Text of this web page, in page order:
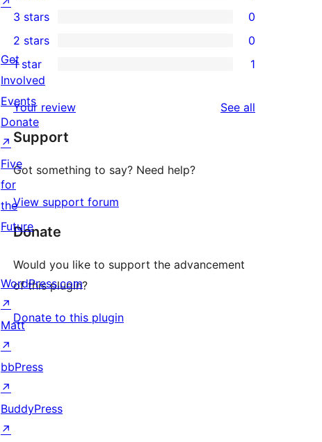
star
reviews
4-
star
reviews
0
3-
star
reviews
3 stars 0
2-
reviews
2 stars 0
star
review
1 star 1
Your review See all
Support
Got something to say? Need help?
View support forum
Donate
Would you like to support the advancement
of this plugin?
Donate to this plugin
Get
Involved
Events
Donate
↗
Five
for
the
Future
WordPress.com
↗
Matt
↗
bbPress
↗
BuddyPress
↗